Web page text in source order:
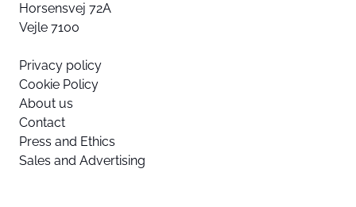
Horsensvej 72A
Vejle 7100
Privacy policy
Cookie Policy
About us
Contact
Press and Ethics
Sales and Advertising